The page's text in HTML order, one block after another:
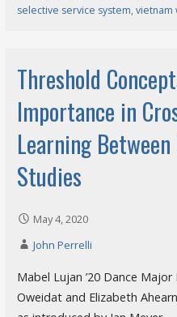
selective service system, vietnam
Threshold
Importance in
Learning
Studies
May 4, 2020
John Perrelli
Mabel Lujan ’20 Dance
Oweidat and Elizabeth